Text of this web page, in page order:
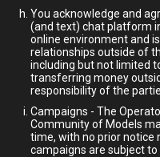
You acknowledge and
(and text) chat platform
online environment and
relationships outside of
including but not limited
transferring money
responsibility of the
Campaigns - The
Community of Models
time, with no prior notice
campaigns are subject to